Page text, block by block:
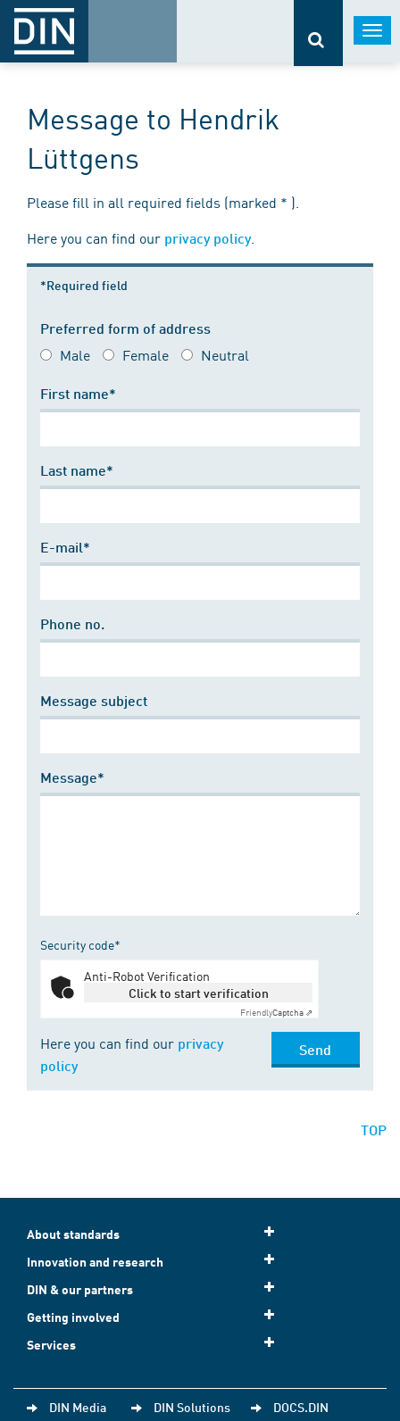
Message to Hendrik
Lüttgens
Please fill in all required fields (marked * ).
Here you can find our privacy policy.
*Required field
Preferred form of address
Male Female Neutral
First name*
Last name*
E-mail*
Phone no.
Message subject
Message*
Security code*
Anti-Robot Verification
Click to start verification
FriendlyCaptcha ⇗
Here you can find our privacy
policy
Send
TOP
About standards
Innovation and research
DIN & our partners
Getting involved
Services
DIN Media DIN Solutions DOCS.DIN